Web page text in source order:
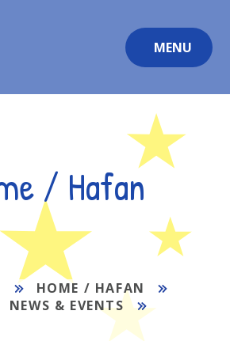
MENU
/ Hafan
HOME / HAFAN
NEWS & EVENTS